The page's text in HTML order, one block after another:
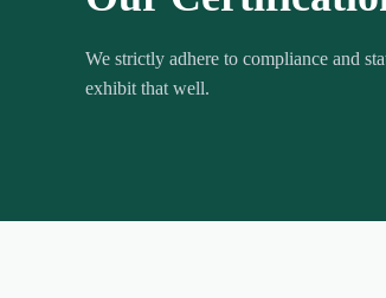
We strictly adhere to compliance and
exhibit that well.